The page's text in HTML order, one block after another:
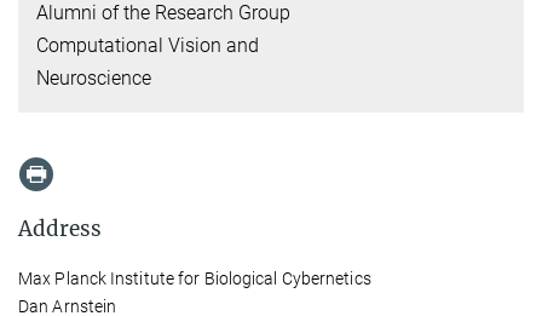
Alumni of the Research Group
Computational Vision and
Neuroscience
Address
Max Planck Institute for Biological Cybernetics
Dan Arnstein